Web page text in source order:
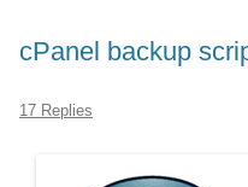
cPanel backup
17 Replies